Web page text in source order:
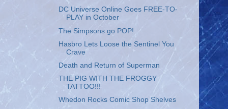
DC Universe Online Goes FREE-TO-
PLAY in October
The Simpsons go POP!
Hasbro Lets Loose the Sentinel You
Crave
Death and Return of Superman
THE PIG WITH THE FROGGY
TATTOO!!!
Whedon Rocks Comic Shop Shelves